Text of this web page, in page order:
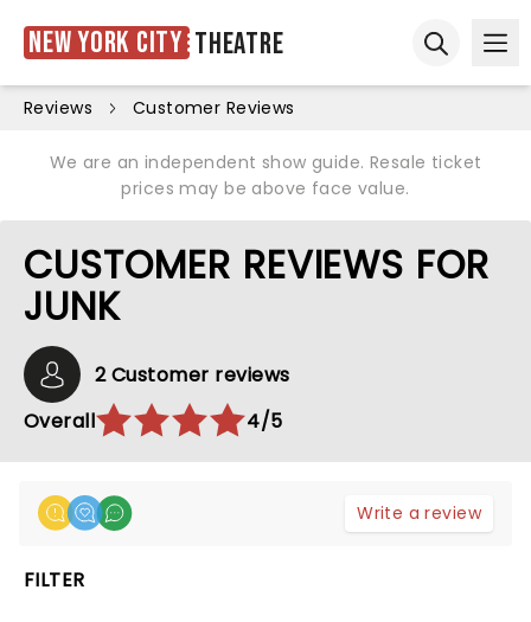
New York City Theatre
Reviews Customer Reviews
We are an independent show guide. Resale ticket
prices may be above face value.
CUSTOMER REVIEWS FOR
JUNK
2 Customer reviews
Overall
4/5
Write a review
FILTER